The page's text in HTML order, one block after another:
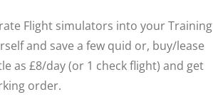
Flight simulators into your Training
and save a few quid or, buy/lease
as £8/day (or 1 check flight) and get
order.